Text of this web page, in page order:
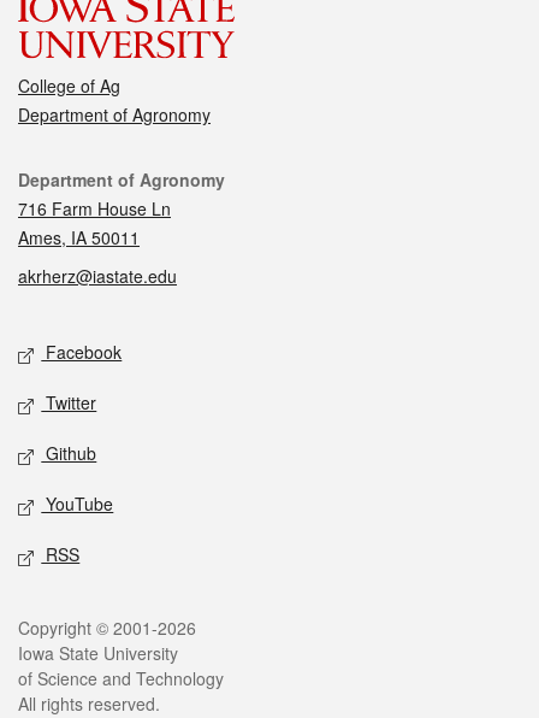
College of Ag
Department of Agronomy
Contact
Department of Agronomy
716 Farm House Ln
Ames, IA 50011
akrherz@iastate.edu
Social media
Facebook
Twitter
Github
YouTube
RSS
Legal
Copyright © 2001-2026
Iowa State University
of Science and Technology
All rights reserved.